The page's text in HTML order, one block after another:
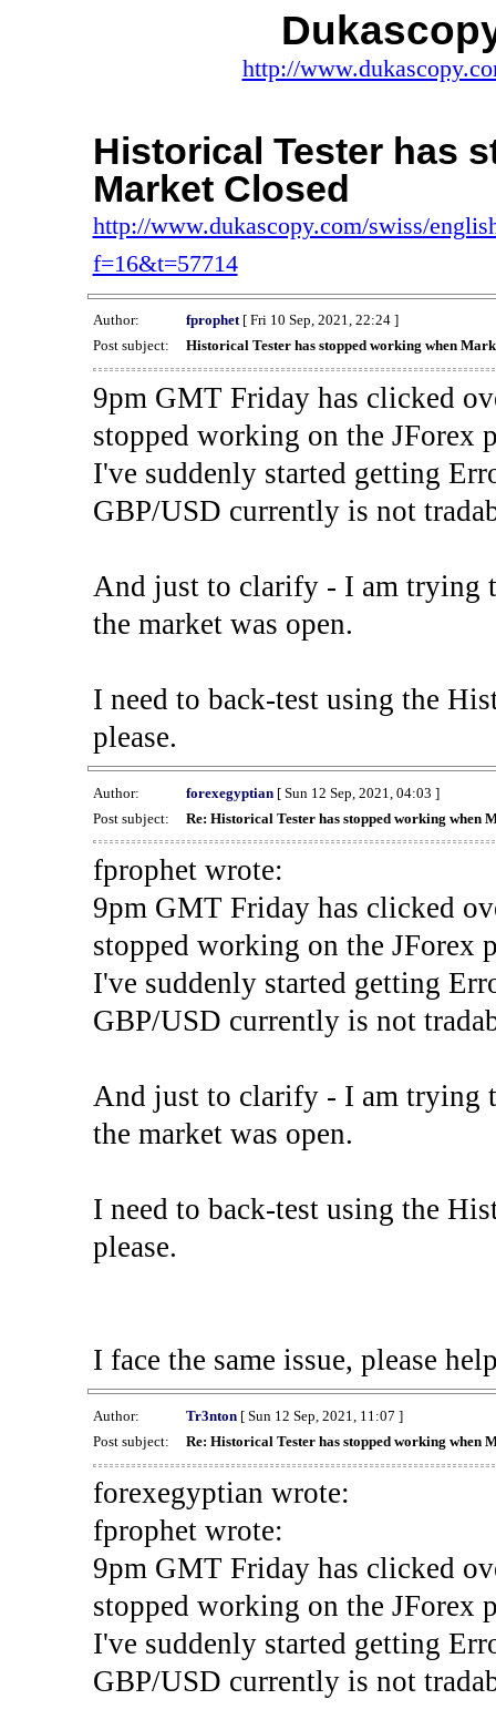
http://
Historical Tester has
Market Closed
http://www.dukascopy.com/swiss/
f=16&t=57714
Author: fprophet[ Fri 10 Sep, 2021, 22:24 ]
Post subject:
Historical Tester has stopped working when
9pm GMT Friday has clicked
stopped working on the JForex
I've suddenly started getting
GBP/USD currently is not
And just to clarify - I am trying
the market was open.
I need to back-test using the
please.
Author: forexegyptian[ Sun 12 Sep, 2021, 04:03 ]
Post subject:
Re: Historical Tester has stopped working when
fprophet wrote:
9pm GMT Friday has clicked
stopped working on the JForex
I've suddenly started getting
GBP/USD currently is not
And just to clarify - I am trying
the market was open.
I need to back-test using the
please.
I face the same issue, please
Author: Tr3nton[ Sun 12 Sep, 2021, 11:07 ]
Post subject:
Re: Historical Tester has stopped working when
forexegyptian wrote:
fprophet wrote:
9pm GMT Friday has clicked
stopped working on the JForex
I've suddenly started getting
GBP/USD currently is not